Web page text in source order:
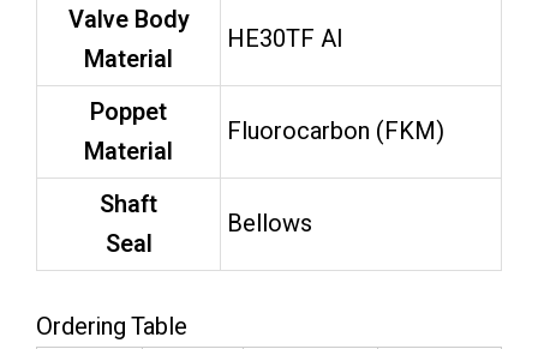
Valve Body
Material
HE30TF Al
Poppet
Material
Fluorocarbon (FKM)
Shaft
Seal
Bellows
Ordering Table